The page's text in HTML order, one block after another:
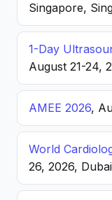
Singapore,
1-Day
August 21-24,
AMEE 2026,
World
26, 2026,